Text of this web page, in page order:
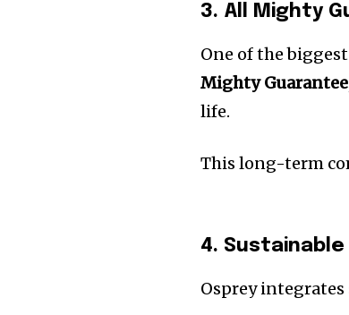
3. All Mighty
One of the
Mighty Guarantee
life.
This long-term
4.
Osprey